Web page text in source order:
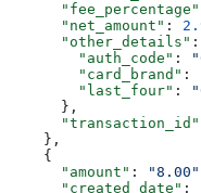
      "fee_percentage"
      "net_amount"
:
      "other_details"
        "auth_code"
:
        "card_brand"
:
        "last_four"
:
      },
      "transaction_id"
    },
    {
      "amount"
: "8.00"
      "created_date"
: